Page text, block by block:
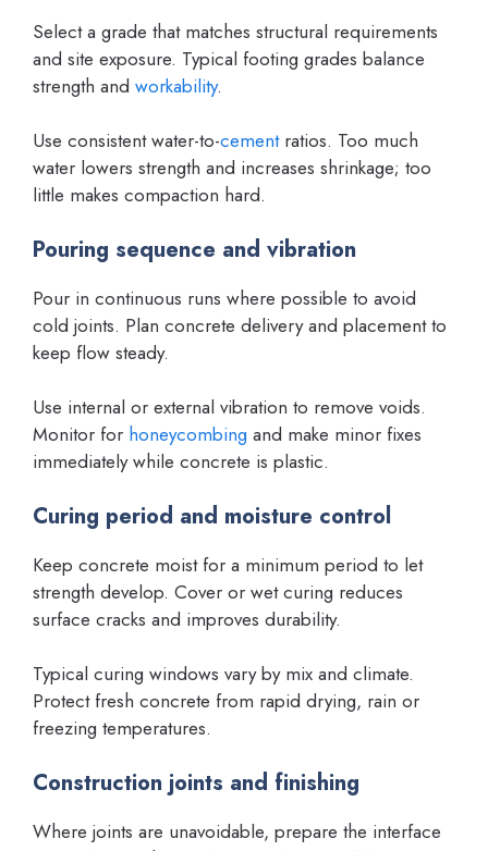
Select a grade that matches structural requirements
and site exposure. Typical footing grades balance
strength and workability.
Use consistent water-to-cementratios. Too much
water lowers strength and increases shrinkage; too
little makes compaction hard.
Pouring sequence and vibration
Pour in continuous runs where possible to avoid
cold joints. Plan concrete delivery and placement to
keep flow steady.
Use internal or external vibration to remove voids.
Monitor for honeycombing and make minor fixes
immediately while concrete is plastic.
Curing period and moisture control
Keep concrete moist for a minimum period to let
strength develop. Cover or wet curing reduces
surface cracks and improves durability.
Typical curing windows vary by mix and climate.
Protect fresh concrete from rapid drying, rain or
freezing temperatures.
Construction joints and finishing
Where joints are unavoidable, prepare the interface